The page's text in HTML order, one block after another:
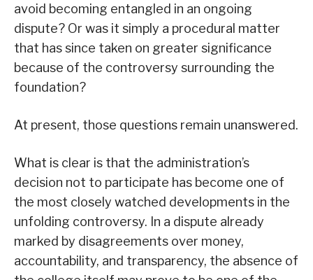
avoid becoming entangled in an ongoing
dispute? Or was it simply a procedural matter
that has since taken on greater significance
because of the controversy surrounding the
foundation?
At present, those questions remain unanswered.
What is clear is that the administration’s
decision not to participate has become one of
the most closely watched developments in the
unfolding controversy. In a dispute already
marked by disagreements over money,
accountability, and transparency, the absence of